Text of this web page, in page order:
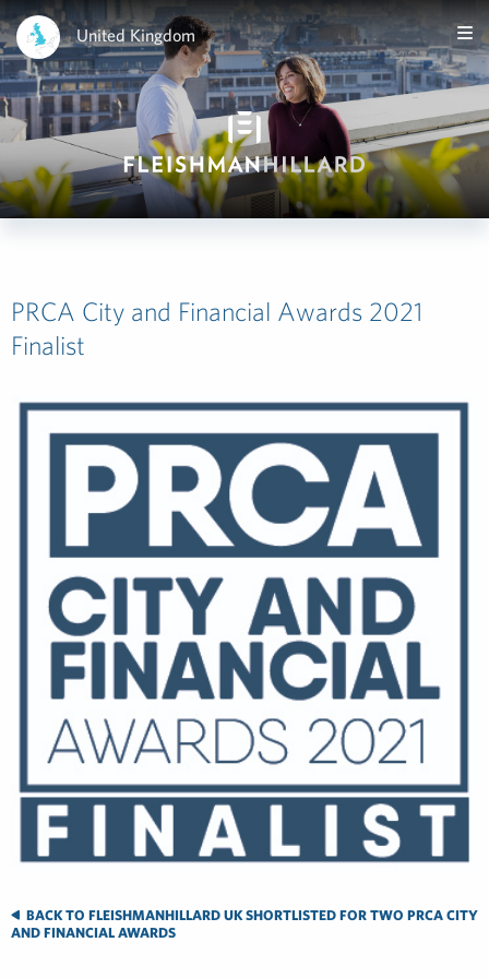
United Kingdom
PRCA City and Financial Awards 2021
Finalist
BACK TO FLEISHMANHILLARD UK SHORTLISTED FOR TWO PRCA CITY
AND FINANCIAL AWARDS